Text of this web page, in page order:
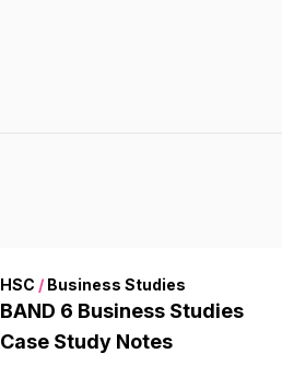
HSC / Business Studies
BAND 6 Business Studies
Case Study Notes